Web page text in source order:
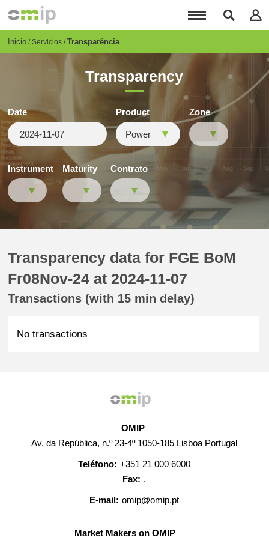
principal
Breadcrumb
Inicio Servicios Transparência
Transparency
Date Product Zone
Instrument Maturity Contrato
Transparency data for FGE BoM
Fr08Nov-24 at 2024-11-07
Transactions (with 15 min delay)
No transactions
OMIP
Av. da República, n.º 23-4º 1050-185 Lisboa Portugal
Teléfono: +351 21 000 6000
Fax: .
E-mail: omip@omip.pt
Market Makers on OMIP